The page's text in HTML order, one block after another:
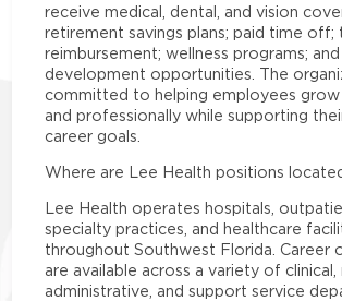
receive medical, dental, and vision
retirement savings plans; paid time off;
reimbursement; wellness programs;
development opportunities. The
committed to helping employees grow
and professionally while supporting
career goals.
Where are Lee Health positions
Lee Health operates hospitals,
specialty practices, and healthcare
throughout Southwest Florida. Career
are available across a variety of clinical,
administrative, and support service